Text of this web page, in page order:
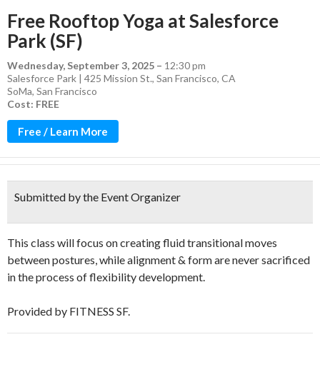
Free Rooftop Yoga at Salesforce
Park (SF)
Wednesday, September 3, 2025 – 12:30 pm
Salesforce Park | 425 Mission St., San Francisco, CA
SoMa, San Francisco
Cost: FREE
Free / Learn More
Submitted by the Event Organizer
This class will focus on creating fluid transitional moves
between postures, while alignment & form are never sacrificed
in the process of flexibility development.
Provided by FITNESS SF.